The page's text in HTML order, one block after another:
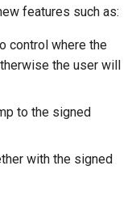
features such as:
control where the
the user will
to the signed
with the signed